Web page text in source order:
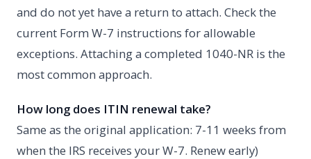
and do not yet have a return to attach. Check the
current Form W-7 instructions for allowable
exceptions. Attaching a completed 1040-NR is the
most common approach.
How long does ITIN renewal take?
Same as the original application: 7-11 weeks from
when the IRS receives your W-7. Renew early)